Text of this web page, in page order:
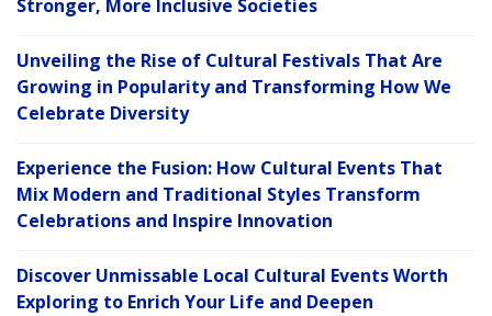
Stronger, More Inclusive Societies
Unveiling the Rise of Cultural Festivals That Are
Growing in Popularity and Transforming How We
Celebrate Diversity
Experience the Fusion: How Cultural Events That
Mix Modern and Traditional Styles Transform
Celebrations and Inspire Innovation
Discover Unmissable Local Cultural Events Worth
Exploring to Enrich Your Life and Deepen